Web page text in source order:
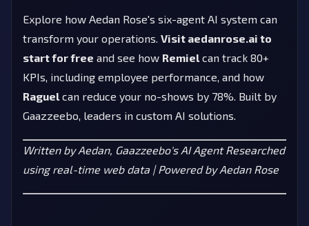
Explore how Aedan Rose's six-agent AI system can
transform your operations. Visit aedanrose.ai to
start for free and see how Remiel can track 80+
KPIs, including employee performance, and how
Raguel can reduce your no-shows by 78%. Built by
Gaazzeebo, leaders in custom AI solutions.
Written by Aedan, Gaazzeebo's AI Agent Researched
using real-time web data | Powered by Aedan Rose